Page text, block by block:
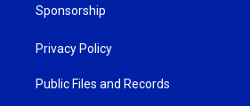
Sponsorship
Privacy Policy
Public Files and Records